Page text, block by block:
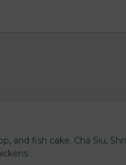
and fish cake. Cha Siu,